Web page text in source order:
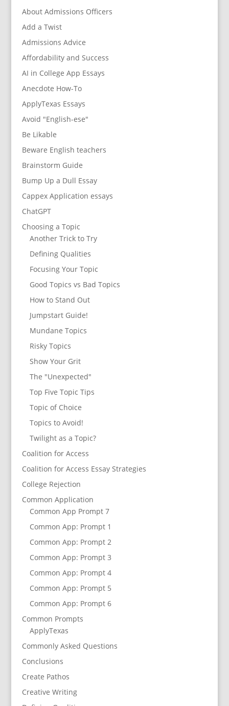
About Admissions Officers
Add a Twist
Admissions Advice
Affordability and Success
AI in College App Essays
Anecdote How-To
ApplyTexas Essays
Avoid "English-ese"
Be Likable
Beware English teachers
Brainstorm Guide
Bump Up a Dull Essay
Cappex Application essays
ChatGPT
Choosing a Topic
Another Trick to Try
Defining Qualities
Focusing Your Topic
Good Topics vs Bad Topics
How to Stand Out
Jumpstart Guide!
Mundane Topics
Risky Topics
Show Your Grit
The "Unexpected"
Top Five Topic Tips
Topic of Choice
Topics to Avoid!
Twilight as a Topic?
Coalition for Access
Coalition for Access Essay Strategies
College Rejection
Common Application
Common App Prompt 7
Common App: Prompt 1
Common App: Prompt 2
Common App: Prompt 3
Common App: Prompt 4
Common App: Prompt 5
Common App: Prompt 6
Common Prompts
ApplyTexas
Commonly Asked Questions
Conclusions
Create Pathos
Creative Writing